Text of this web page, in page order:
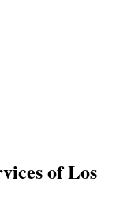
of Los